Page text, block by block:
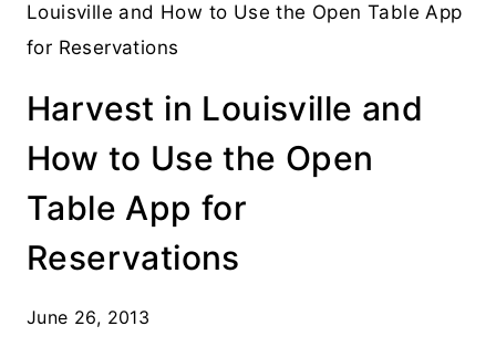
Louisville and How to Use the Open Table App
for Reservations
Harvest in Louisville and
How to Use the Open
Table App for
Reservations
June 26, 2013